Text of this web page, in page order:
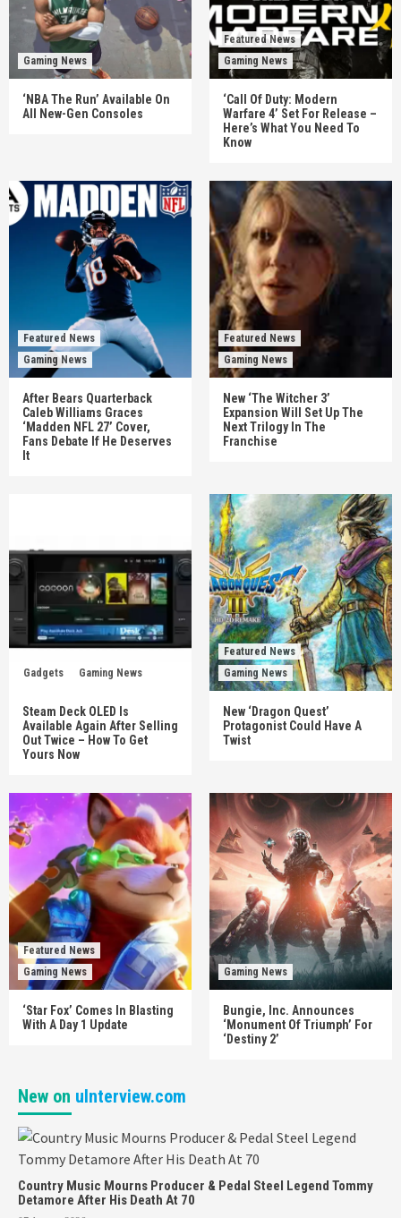
Gaming News
‘NBA The Run’ Available On
All New-Gen Consoles
Featured News
Gaming News
‘Call Of Duty: Modern
Warfare 4’ Set For Release –
Here’s What You Need To
Know
Featured News
Gaming News
After Bears Quarterback
Caleb Williams Graces
‘Madden NFL 27’ Cover,
Fans Debate If He Deserves
It
Featured News
Gaming News
New ‘The Witcher 3’
Expansion Will Set Up The
Next Trilogy In The
Franchise
Gadgets Gaming News
Steam Deck OLED Is
Available Again After Selling
Out Twice – How To Get
Yours Now
Featured News
Gaming News
New ‘Dragon Quest’
Protagonist Could Have A
Twist
Featured News
Gaming News
‘Star Fox’ Comes In Blasting
With A Day 1 Update
Gaming News
Bungie, Inc. Announces
‘Monument Of Triumph’ For
‘Destiny 2’
New on uInterview.com
Country Music Mourns Producer & Pedal Steel Legend Tommy
Detamore After His Death At 70